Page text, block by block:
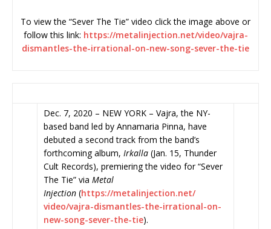
To view the “Sever The Tie” video click the image above or
follow this link: https://metalinjection.net/video/vajra-
dismantles-the-irrational-on-new-song-sever-the-tie
Dec. 7, 2020 – NEW YORK – Vajra, the NY-
based band led by Annamaria Pinna, have
debuted a second track from the band’s
forthcoming album, Irkalla (Jan. 15, Thunder
Cult Records), premiering the video for “Sever
The Tie” via Metal
Injection (https://metalinjection.net/
video/vajra-dismantles-the-irrational-on-
new-song-sever-the-tie).